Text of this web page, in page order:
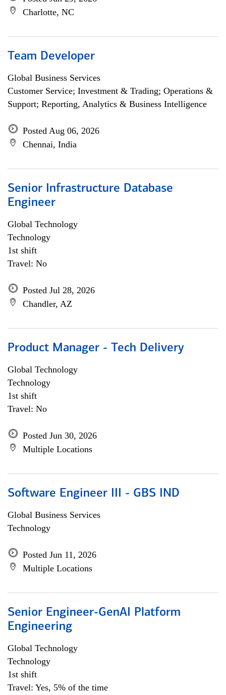
Charlotte, NC
Team Developer
Global Business Services
Customer Service; Investment & Trading; Operations &
Support; Reporting, Analytics & Business Intelligence
Posted Aug 06, 2026
Chennai, India
Senior Infrastructure Database
Engineer
Global Technology
Technology
1st shift
Travel: No
Posted Jul 28, 2026
Chandler, AZ
Product Manager - Tech Delivery
Global Technology
Technology
1st shift
Travel: No
Posted Jun 30, 2026
Multiple Locations
Software Engineer III - GBS IND
Global Business Services
Technology
Posted Jun 11, 2026
Multiple Locations
Senior Engineer-GenAI Platform
Engineering
Global Technology
Technology
1st shift
Travel: Yes, 5% of the time